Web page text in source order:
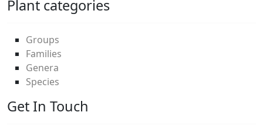
Plant categories
Groups
Families
Genera
Species
Get In Touch